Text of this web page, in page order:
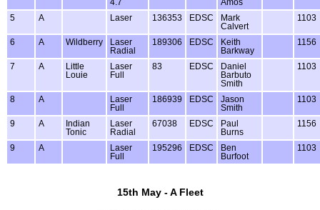
4.7
Amos
5 A Laser 136353 EDSC
Mark
Calvert
1103
6 A Wildberry
Laser
Radial
189306 EDSC
Keith
Barkway
1156
7 A
Little
Louie
Laser
Full
83 EDSC
Daniel
Barbuto
Smith
1103
8 A
Laser
Full
186939 EDSC
Jason
Smith
1103
9 A
Indian
Tonic
Laser
Radial
67038 EDSC
Paul
Burns
1156
9 A
Laser
Full
195296 EDSC
Ben
Burfoot
1103
15th May - A Fleet